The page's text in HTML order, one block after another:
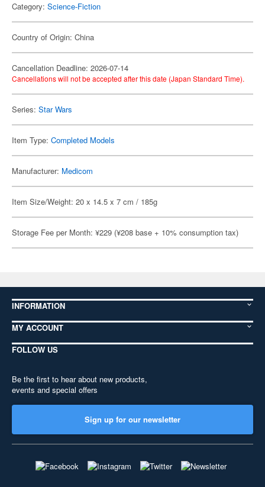
Category: Science-Fiction
Country of Origin: China
Cancellation Deadline: 2026-07-14
Cancellations will not be accepted after this date (Japan Standard Time).
Series: Star Wars
Item Type: Completed Models
Manufacturer: Medicom
Item Size/Weight: 20 x 14.5 x 7 cm / 185g
Storage Fee per Month: ¥229 (¥208 base + 10% consumption tax)
INFORMATION
MY ACCOUNT
FOLLOW US
Be the first to hear about new products,
events and special offers
Sign up for our newsletter